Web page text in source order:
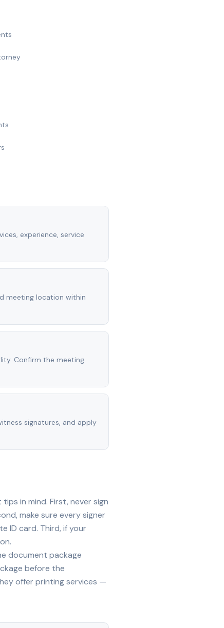
experience, service
meeting location within
Confirm the meeting
signatures, and apply
in mind. First, never sign
make sure every signer
ID card. Third, if your
document package
before the
offer printing services —